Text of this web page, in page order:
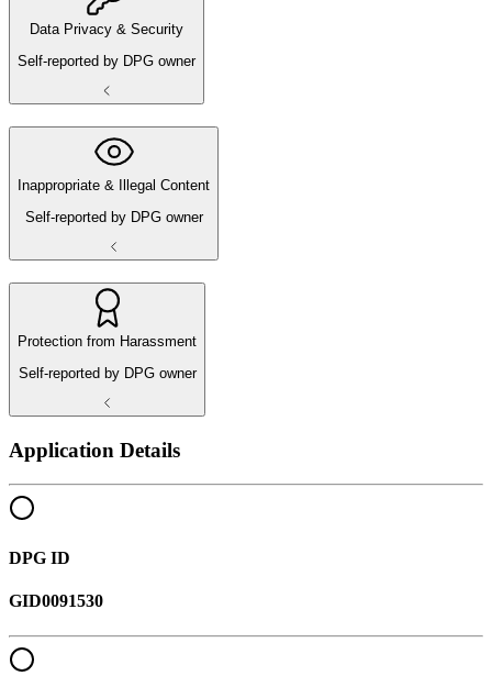
Data Privacy & Security
Self-reported by DPG owner
Inappropriate & Illegal Content
Self-reported by DPG owner
Protection from Harassment
Self-reported by DPG owner
Application Details
DPG ID
GID0091530